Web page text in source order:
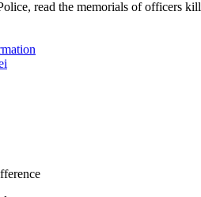
read the memorials of officers